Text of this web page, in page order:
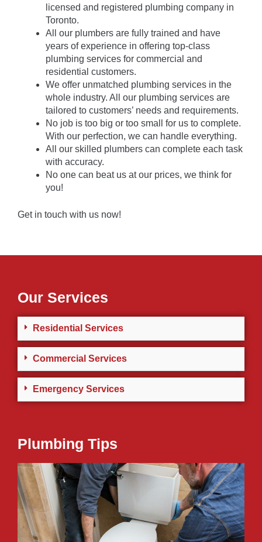
licensed and registered plumbing company in
Toronto.
All our plumbers are fully trained and have
years of experience in offering top-class
plumbing services for commercial and
residential customers.
We offer unmatched plumbing services in the
whole industry. All our plumbing services are
tailored to customers’ needs and requirements.
No job is too big or too small for us to complete.
With our perfection, we can handle everything.
All our skilled plumbers can complete each task
with accuracy.
No one can beat us at our prices, we think for
you!
Get in touch with us now!
Our Services
Residential Services
Commercial Services
Emergency Services
Plumbing Tips